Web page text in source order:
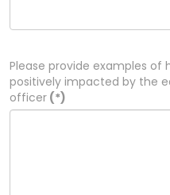
Please provide examples of
positively impacted by the
officer (*)